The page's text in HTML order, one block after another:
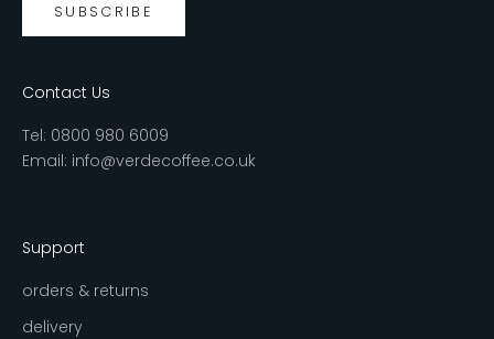
SUBSCRIBE
Contact Us
Tel: 0800 980 6009
Email: info@verdecoffee.co.uk
Support
orders & returns
delivery